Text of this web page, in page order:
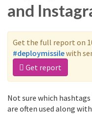
and
Get the full report on
#deploymissilewith
Get report
Not sure which
are often used along